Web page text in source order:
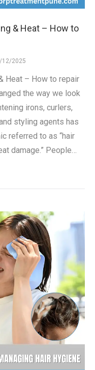
& Heat – How to
12/2025
Heat – How to repair
the way we look
irons, curlers,
styling agents has
referred to as “hair
damage.” People…